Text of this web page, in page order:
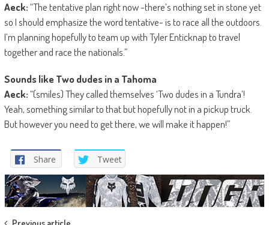
Aeck:“The tentative plan right now -there’s nothing set in stone yet
so I should emphasize the word tentative- is to race all the outdoors.
I’m planning hopefully to team up with Tyler Enticknap to travel
together and race the nationals.”
Sounds like Two dudes in a Tahoma
Aeck:“(smiles) They called themselves ‘Two dudes in a Tundra’!
Yeah, something similar to that but hopefully not in a pickup truck.
But however you need to get there, we will make it happen!”
Share Tweet